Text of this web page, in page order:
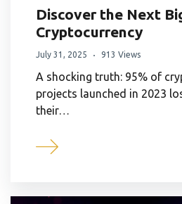
Discover the Next
Cryptocurrency
July 31, 2025 913 Views
A shocking truth: 95% of
projects launched in 2023
their…